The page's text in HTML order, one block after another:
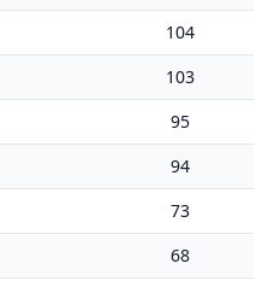
104
103
95
94
73
68